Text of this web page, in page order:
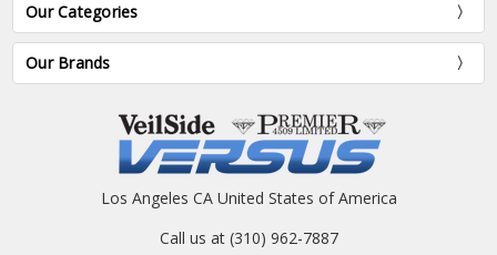
Our Categories
Our Brands
Los Angeles CA United States of America
Call us at (310) 962-7887